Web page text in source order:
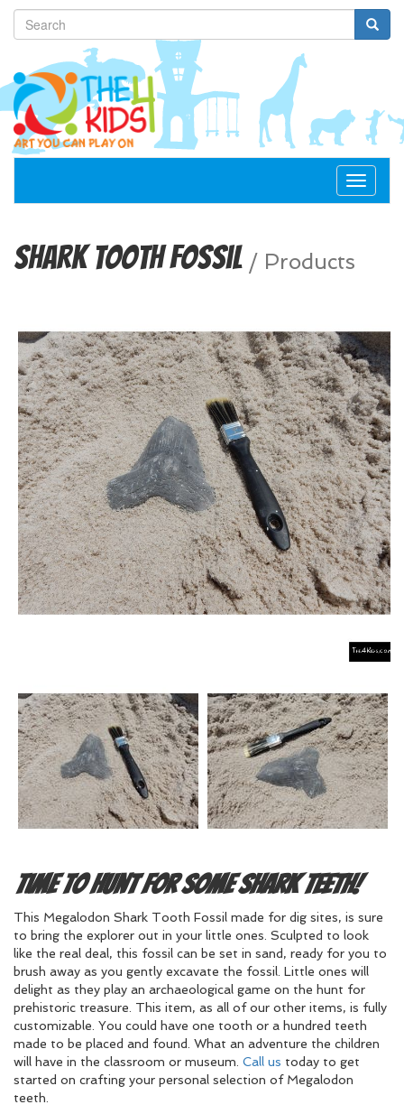
Toggle
Shark Tooth Fossil / Products
Time to Hunt for Some Shark Teeth!
This Megalodon Shark Tooth Fossil made for dig sites, is sure
to bring the explorer out in your little ones. Sculpted to look
like the real deal, this fossil can be set in sand, ready for you to
brush away as you gently excavate the fossil. Little ones will
delight as they play an archaeological game on the hunt for
prehistoric treasure. This item, as all of our other items, is fully
customizable. You could have one tooth or a hundred teeth
made to be placed and found. What an adventure the children
will have in the classroom or museum. Call us today to get
started on crafting your personal selection of Megalodon
teeth.